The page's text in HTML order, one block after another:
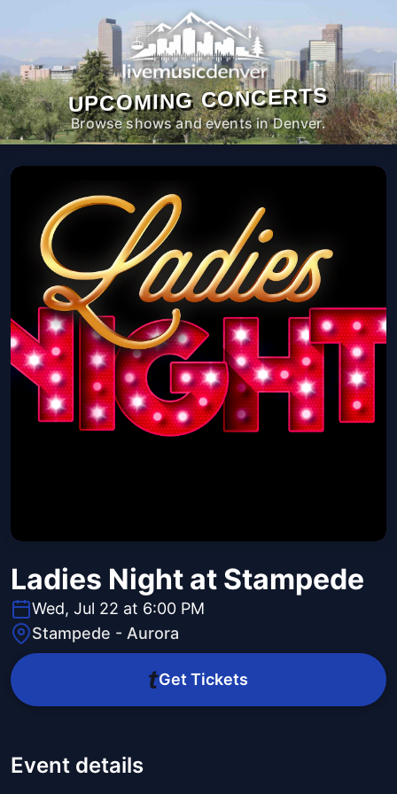
UPCOMING CONCERTS
Browse shows and events in Denver.
Ladies Night at Stampede
Wed, Jul 22 at 6:00 PM
Stampede - Aurora
Get Tickets
Event details